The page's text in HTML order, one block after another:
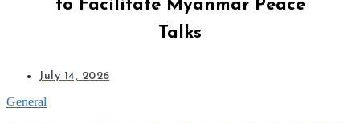
to Facilitate Myanmar Peace
Talks
July 14, 2026
General